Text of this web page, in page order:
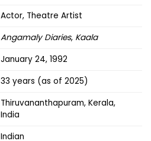
Actor, Theatre Artist
Angamaly Diaries, Kaala
January 24, 1992
33 years (as of 2025)
Thiruvananthapuram, Kerala,
India
Indian